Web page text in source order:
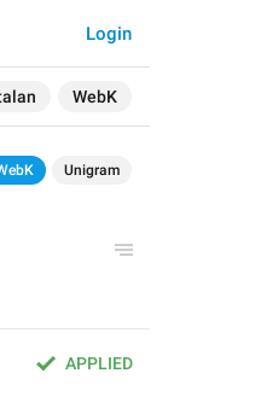
WebK
Login
Unigram
APPLIED